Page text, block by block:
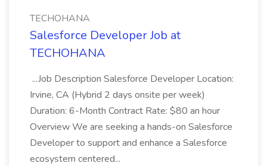
TECHOHANA
Salesforce Developer Job at
TECHOHANA
...Job Description Salesforce Developer Location:
Irvine, CA (Hybrid 2 days onsite per week)
Duration: 6-Month Contract Rate: $80 an hour
Overview We are seeking a hands-on Salesforce
Developer to support and enhance a Salesforce
ecosystem centered...